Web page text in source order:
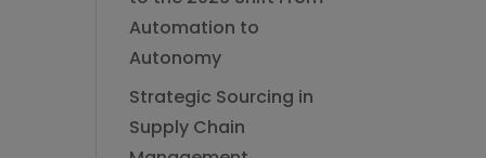
Automation to
Autonomy
Strategic Sourcing in
Supply Chain